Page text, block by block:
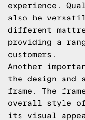
experience.
also be
different
providing a
customers.
Another
the design and
frame. The
overall style of
its visual